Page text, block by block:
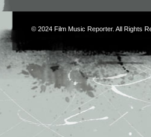
© 2024 Film Music Reporter. All Rights